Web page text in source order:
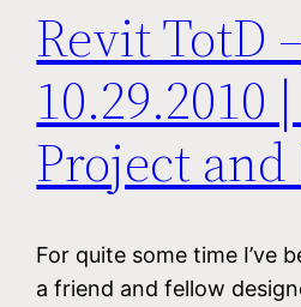
Revit TotD –
10.29.2010
Project
For quite some time I’ve
a friend and fellow